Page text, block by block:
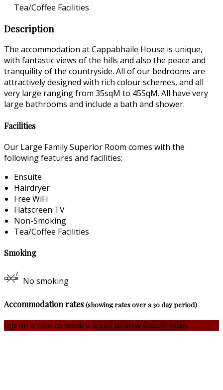
Tea/Coffee Facilities
Description
The accommodation at Cappabhaile House is unique,
with fantastic views of the hills and also the peace and
tranquility of the countryside. All of our bedrooms are
attractively designed with rich colour schemes, and all
very large ranging from 35sqM to 45SqM. All have very
large bathrooms and include a bath and shower.
Facilities
Our Large Family Superior Room comes with the
following features and facilities:
Ensuite
Hairdryer
Free WiFi
Flatscreen TV
Non-Smoking
Tea/Coffee Facilities
Smoking
No smoking
Accommodation rates(showing rates over a 30 day period)
tap on a rate to book itscroll to view future rates